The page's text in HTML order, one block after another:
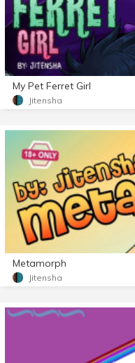
My Pet Ferret Girl
Jitensha
Metamorph
Jitensha